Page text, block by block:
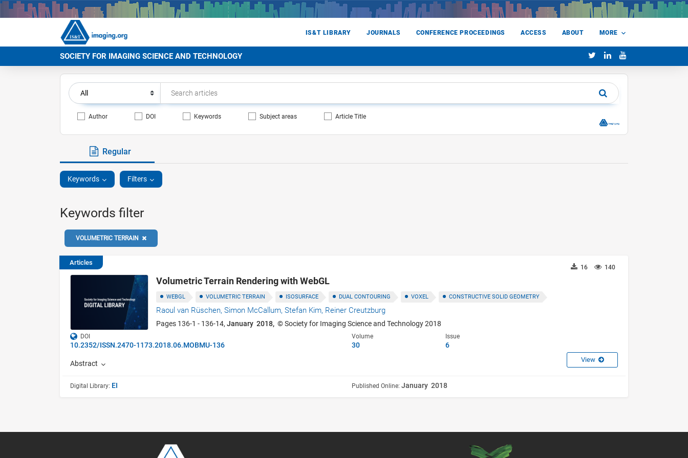
IS&T LIBRARY JOURNALS CONFERENCE PROCEEDINGS ACCESS ABOUT MORE
SOCIETY FOR IMAGING SCIENCE AND TECHNOLOGY
Author DOI Keywords Subject areas Article Title
Regular
Keywords Filters
Keywords filter
VOLUMETRIC TERRAIN
Articles
140
16
Volumetric Terrain Rendering with WebGL
WEBGL VOLUMETRIC TERRAIN ISOSURFACE DUAL CONTOURING VOXEL CONSTRUCTIVE SOLID GEOMETRY
Raoul van Rüschen,Simon McCallum,Stefan Kim, Reiner Creutzburg
Pages 136-1 - 136-14,January 2018, © Society for Imaging Science and Technology 2018
DOI
10.2352/ISSN.2470-1173.2018.06.MOBMU-136
Volume
30
Issue
6
Abstract View
Digital Library: EI Published Online: January 2018